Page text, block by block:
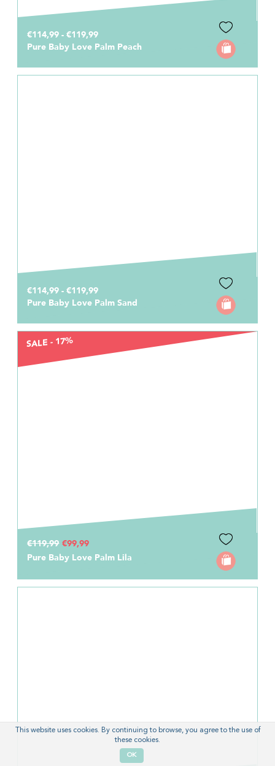
€114,99 - €119,99
Pure Baby Love Palm Peach
€114,99 - €119,99
Pure Baby Love Palm Sand
SALE - 17%
€119,99 €99,99
Pure Baby Love Palm Lila
This website uses cookies. By continuing to browse, you agree to the use of
these cookies.
OK